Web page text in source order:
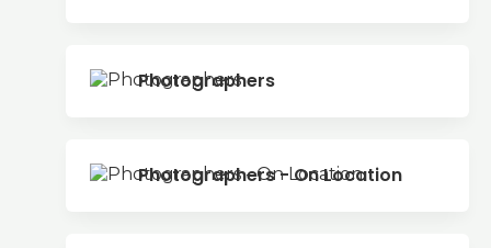
Photographers
Photographers - On Location